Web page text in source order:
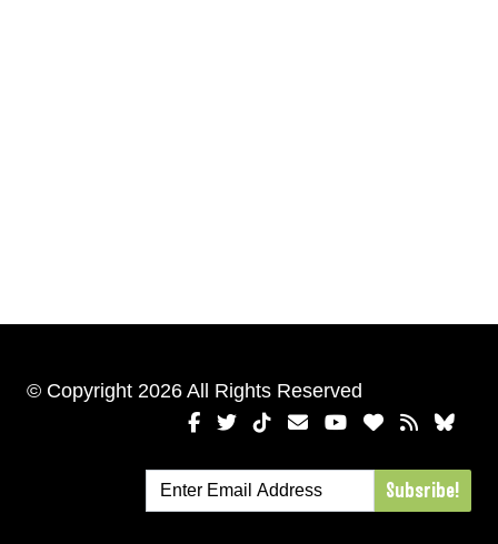
© Copyright 2026 All Rights Reserved